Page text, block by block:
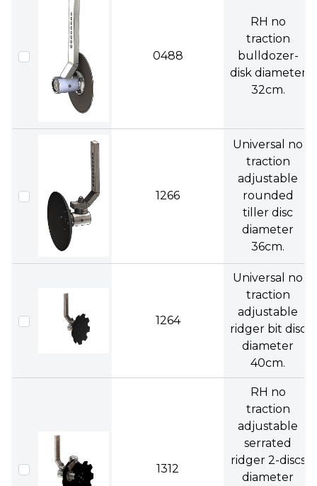
0488
RH no
traction
bulldozer-
disk diameter
32cm.
1266
Universal no
traction
adjustable
rounded
tiller disc
diameter
36cm.
1264
Universal no
traction
adjustable
ridger bit disc
diameter
40cm.
1312
RH no
traction
adjustable
serrated
ridger 2-discs
diameter